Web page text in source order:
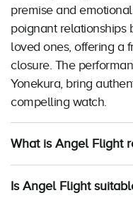
premise and
poignant relationships
loved ones, offering a
closure. The
Yonekura, bring
compelling watch.
What is Angel Flight
Is Angel Flight